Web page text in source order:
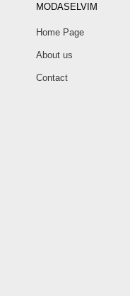
MODASELVIM
Home Page
About us
Contact